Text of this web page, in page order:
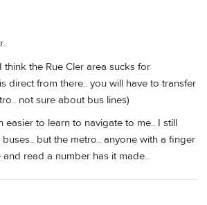
think the Rue Cler area sucks for
direct from there.. you will have to transfer
not sure about bus lines)
easier to learn to navigate to me.. I still
but the metro.. anyone with a finger
read a number has it made..